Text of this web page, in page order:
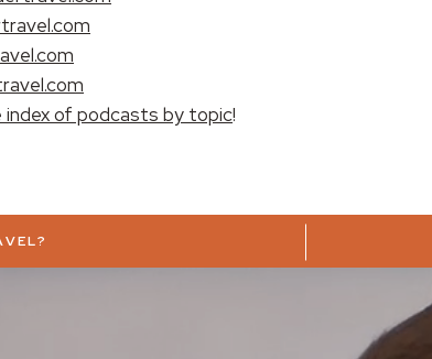
of podcasts by topic!